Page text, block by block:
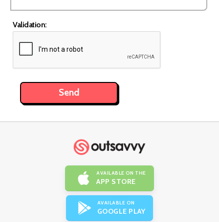
Validation:
AVAILABLE ON THE
APP STORE
AVAILABLE ON
GOOGLE PLAY